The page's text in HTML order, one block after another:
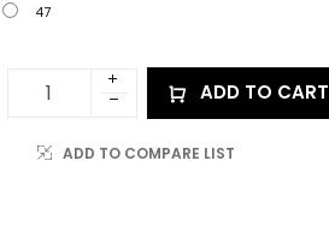
47
ADD TO CART
ADD TO COMPARE LIST